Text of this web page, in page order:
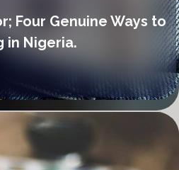
Four Genuine Ways to
in Nigeria.